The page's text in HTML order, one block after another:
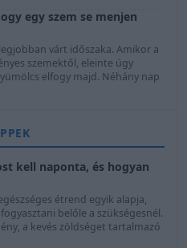
egy szem se menjen
várt időszaka. Amikor a
szemektől, eleinte úgy
elfogy majd. Néhány nap
kell naponta, és hogyan
étrend egyik alapja,
belőle a szükségesnél.
a kevés zöldséget tartalmazó